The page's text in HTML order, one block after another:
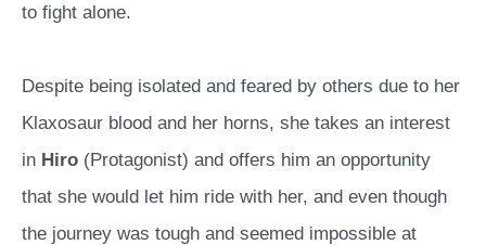
to fight alone.
Despite being isolated and feared by others due to her
Klaxosaur blood and her horns, she takes an interest
in Hiro (Protagonist) and offers him an opportunity
that she would let him ride with her, and even though
the journey was tough and seemed impossible at